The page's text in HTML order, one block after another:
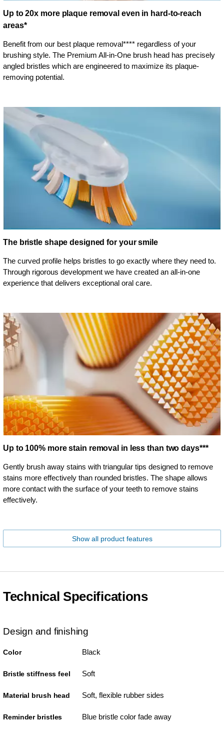
Up to 20x more plaque removal even in hard-to-reach
areas*
Benefit from our best plaque removal**** regardless of your
brushing style. The Premium All-in-One brush head has precisely
angled bristles which are engineered to maximize its plaque-
removing potential.
The bristle shape designed for your smile
The curved profile helps bristles to go exactly where they need to.
Through rigorous development we have created an all-in-one
experience that delivers exceptional oral care.
Up to 100% more stain removal in less than two days***
Gently brush away stains with triangular tips designed to remove
stains more effectively than rounded bristles. The shape allows
more contact with the surface of your teeth to remove stains
effectively.
Show all product features
Technical Specifications
Design and finishing
Color Black
Bristle stiffness feel Soft
Material brush head Soft, flexible rubber sides
Reminder bristles Blue bristle color fade away